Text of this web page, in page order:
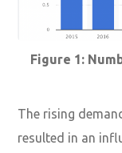
Figure 1:
The rising
resulted in an